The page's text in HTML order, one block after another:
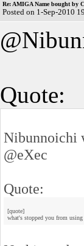
Re: AMIGA Name bought by
Posted on 1-Sep-2010
Quote:
Nibunnoichi
@eXec
Quote:
[quote]
what's stopped you from